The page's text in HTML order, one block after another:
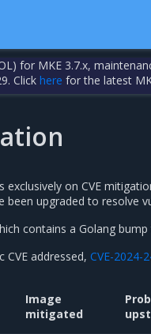
for MKE 3.7.x,
Clickhere for the latest
exclusively on CVE
upgraded to resolve
contains a Golang bump
addressed, CVE-2024-
Image
mitigated